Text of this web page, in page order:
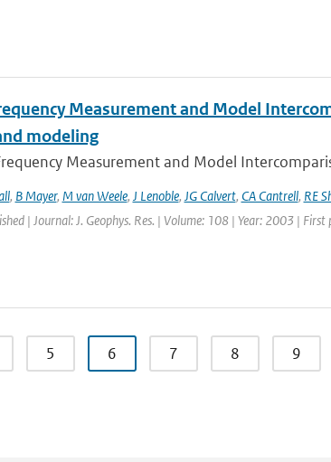
Measurement and Model
modeling
Measurement and Model
, B Mayer, M van Weele, J Lenoble, JG Calvert, CA Cantrell, RE
| Journal: J. Geophys. Res. | Volume: 108 | Year: 2003 |
5 6 7 8 9